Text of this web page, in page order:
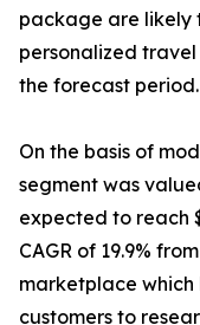
package are likely
personalized
the forecast period.
On the basis of
segment was
expected to reach
CAGR of 19.9%
marketplace which
customers to